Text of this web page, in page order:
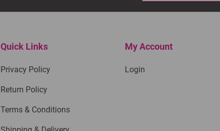
Quick Links
Privacy Policy
Return Policy
Terms & Conditions
My Account
Login